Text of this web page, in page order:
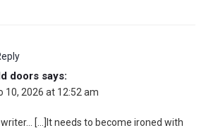
doors says:
10, 2026 at 12:52 am
[…]It needs to become ironed with